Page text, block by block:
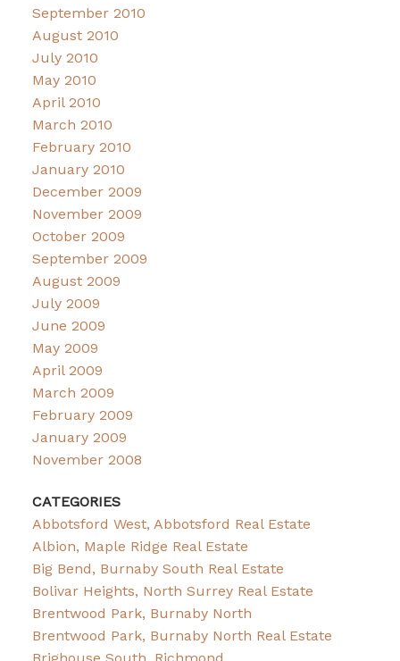
September 2010
August 2010
July 2010
May 2010
April 2010
March 2010
February 2010
January 2010
December 2009
November 2009
October 2009
September 2009
August 2009
July 2009
June 2009
May 2009
April 2009
March 2009
February 2009
January 2009
November 2008
CATEGORIES
Abbotsford West, Abbotsford Real Estate
Albion, Maple Ridge Real Estate
Big Bend, Burnaby South Real Estate
Bolivar Heights, North Surrey Real Estate
Brentwood Park, Burnaby North
Brentwood Park, Burnaby North Real Estate